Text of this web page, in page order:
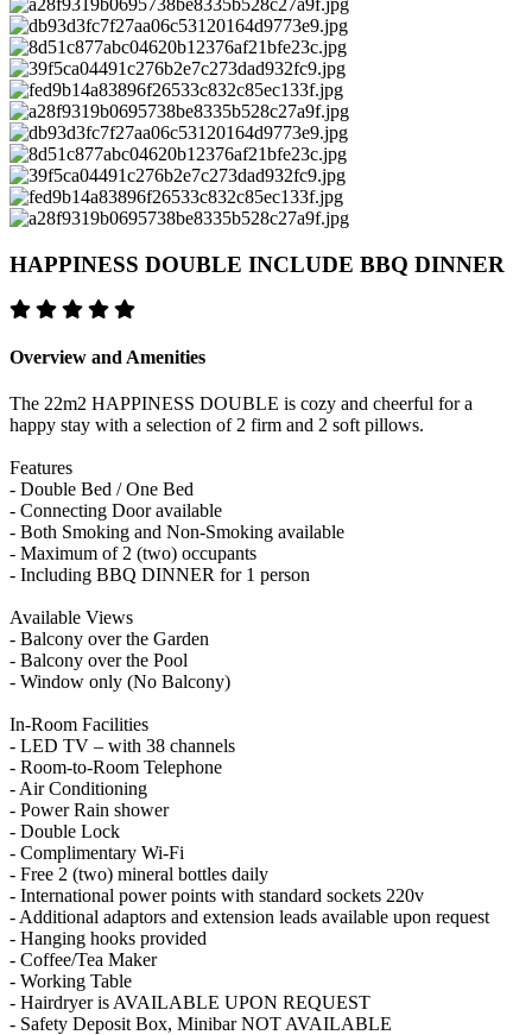
HAPPINESS DOUBLE INCLUDE BBQ DINNER
Overview and Amenities
The 22m2 HAPPINESS DOUBLE is cozy and cheerful for a
happy stay with a selection of 2 firm and 2 soft pillows.
Features
- Double Bed / One Bed
- Connecting Door available
- Both Smoking and Non-Smoking available
- Maximum of 2 (two) occupants
- Including BBQ DINNER for 1 person
Available Views
- Balcony over the Garden
- Balcony over the Pool
- Window only (No Balcony)
In-Room Facilities
- LED TV – with 38 channels
- Room-to-Room Telephone
- Air Conditioning
- Power Rain shower
- Double Lock
- Complimentary Wi-Fi
- Free 2 (two) mineral bottles daily
- International power points with standard sockets 220v
- Additional adaptors and extension leads available upon request
- Hanging hooks provided
- Coffee/Tea Maker
- Working Table
- Hairdryer is AVAILABLE UPON REQUEST
- Safety Deposit Box, Minibar NOT AVAILABLE